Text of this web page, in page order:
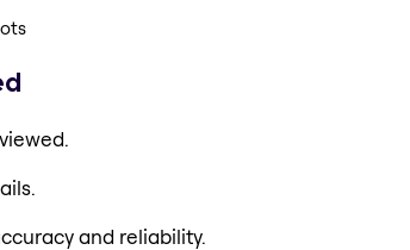
and reliability.